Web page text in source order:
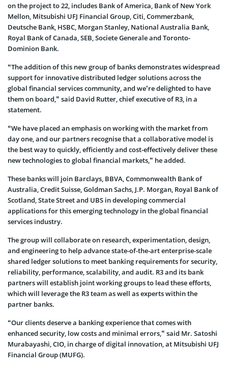
on the project to 22, includes Bank of America, Bank of New York
Mellon, Mitsubishi UFJ Financial Group, Citi, Commerzbank,
Deutsche Bank, HSBC, Morgan Stanley, National Australia Bank,
Royal Bank of Canada, SEB, Societe Generale and Toronto-
Dominion Bank.
“The addition of this new group of banks demonstrates widespread
support for innovative distributed ledger solutions across the
global financial services community, and we’re delighted to have
them on board,” said David Rutter, chief executive of R3, in a
statement.
“We have placed an emphasis on working with the market from
day one, and our partners recognise that a collaborative model is
the best way to quickly, efficiently and cost-effectively deliver these
new technologies to global financial markets,” he added.
These banks will join Barclays, BBVA, Commonwealth Bank of
Australia, Credit Suisse, Goldman Sachs, J.P. Morgan, Royal Bank of
Scotland, State Street and UBS in developing commercial
applications for this emerging technology in the global financial
services industry.
The group will collaborate on research, experimentation, design,
and engineering to help advance state-of-the-art enterprise-scale
shared ledger solutions to meet banking requirements for security,
reliability, performance, scalability, and audit. R3 and its bank
partners will establish joint working groups to lead these efforts,
which will leverage the R3 team as well as experts within the
partner banks.
“Our clients deserve a banking experience that comes with
enhanced security, low costs and minimal errors,” said Mr. Satoshi
Murabayashi, CIO, in charge of digital innovation, at Mitsubishi UFJ
Financial Group (MUFG).